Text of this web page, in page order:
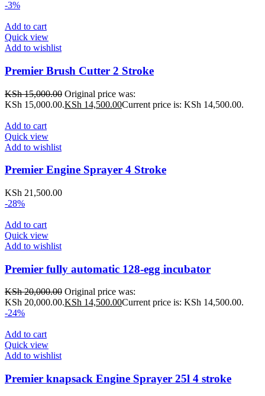
-3%
Add to cart
Quick view
Add to wishlist
Premier Brush Cutter 2 Stroke
KSh15,000.00 Original price was:
KSh 15,000.00.KSh 14,500.00Current price is: KSh 14,500.00.
Add to cart
Quick view
Add to wishlist
Premier Engine Sprayer 4 Stroke
KSh 21,500.00
-28%
Add to cart
Quick view
Add to wishlist
Premier fully automatic 128-egg incubator
KSh20,000.00 Original price was:
KSh 20,000.00.KSh 14,500.00Current price is: KSh 14,500.00.
-24%
Add to cart
Quick view
Add to wishlist
Premier knapsack Engine Sprayer 25l 4 stroke